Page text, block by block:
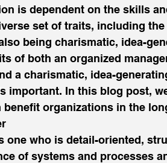
is dependent on the skills
set of traits, including
being charismatic, idea-
of both an organized
a charismatic, idea-
important. In this blog post,
organizations in the
one who is detail-oriented,
of systems and processes